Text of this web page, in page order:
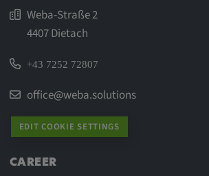
Weba-Straße 2
4407 Dietach
+43 7252 72807
office@weba.solutions
EDIT COOKIE SETTINGS
CAREER